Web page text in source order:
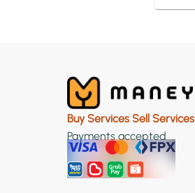
Buy Services Sell Services
Payments accepted